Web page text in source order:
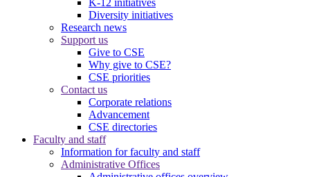
Diversity initiatives
Research news
Support us
Give to CSE
Why give to CSE?
CSE priorities
Contact us
Corporate relations
Advancement
CSE directories
Faculty and staff
Information for faculty and staff
Administrative Offices